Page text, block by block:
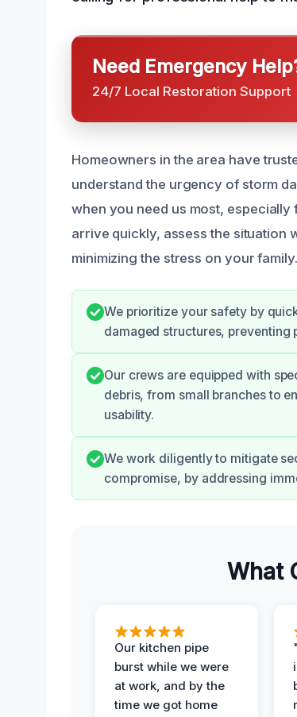
Need Emergency
24/7 Local Restoration Support
Homeowners in the area have
understand the urgency of storm
when you need us most,
arrive quickly, assess the situation
minimizing the stress on your family.
We prioritize your safety by
damaged structures, preventing
Our crews are equipped with
debris, from small branches to
usability.
We work diligently to mitigate
compromise, by addressing
What
Our kitchen pipe
burst while we were
at work, and by the
time we got home